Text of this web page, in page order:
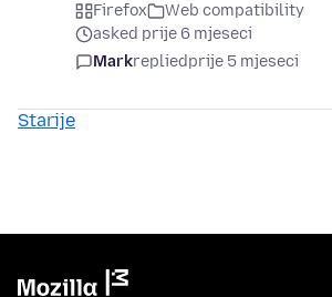
Firefox
Web compatibility
asked prije 6 mjeseci
Markrepliedprije 5 mjeseci
Starije